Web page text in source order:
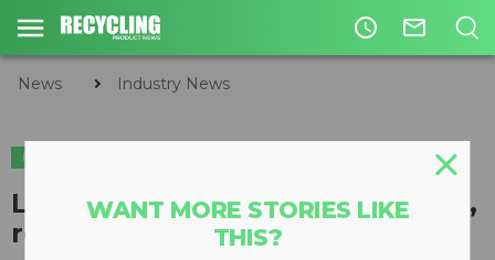
access_time mail_outline
News Industry News
INDUSTRY NEWS
Letter from the Editor: Reacting,
rethinking, recycling
WANT MORE STORIES LIKE
THIS?